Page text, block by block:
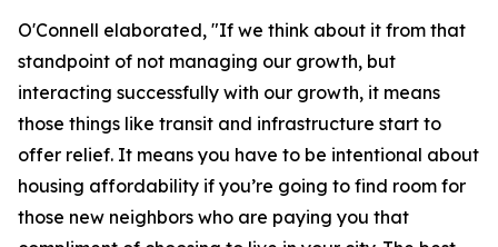
O'Connell elaborated, "If we think about it from that
standpoint of not managing our growth, but
interacting successfully with our growth, it means
those things like transit and infrastructure start to
offer relief. It means you have to be intentional about
housing affordability if you’re going to find room for
those new neighbors who are paying you that